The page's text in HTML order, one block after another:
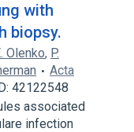
with
biopsy.
Olenko, P.
Acta
42122548
associated
infection